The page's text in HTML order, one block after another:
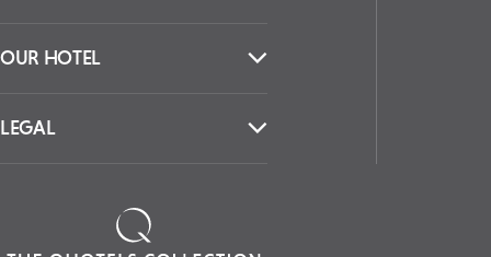
OUR HOTEL
LEGAL